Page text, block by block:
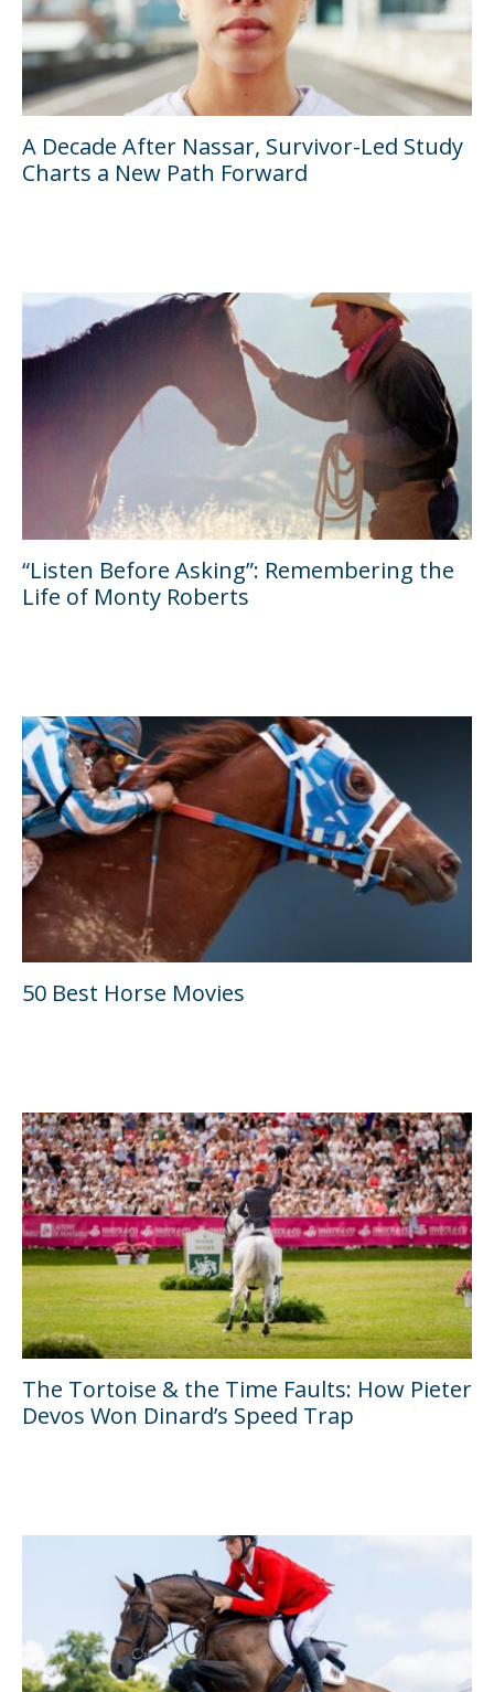
A Decade After Nassar, Survivor-Led Study
Charts a New Path Forward
“Listen Before Asking”: Remembering the
Life of Monty Roberts
50 Best Horse Movies
The Tortoise & the Time Faults: How Pieter
Devos Won Dinard’s Speed Trap